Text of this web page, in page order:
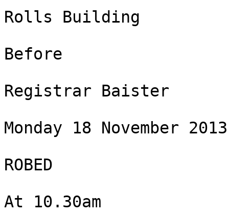
Rolls Building
Before
Registrar Baister
Monday 18 November 2013
ROBED
At 10.30am